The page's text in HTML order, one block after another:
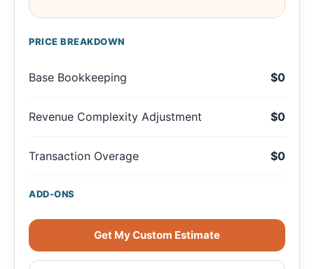
PRICE BREAKDOWN
Base Bookkeeping $0
Revenue Complexity Adjustment $0
Transaction Overage $0
ADD-ONS
Get My Custom Estimate